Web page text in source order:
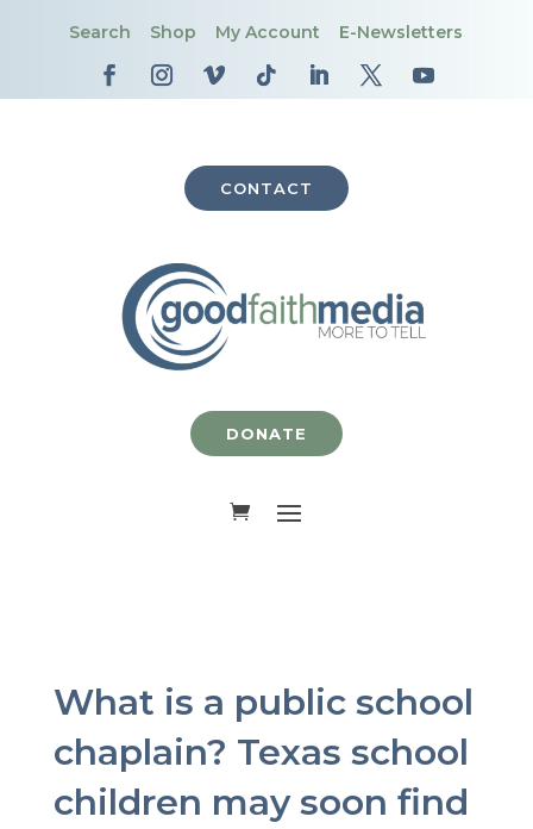
Search Shop My Account E-Newsletters
CONTACT
DONATE
What is a public school
chaplain? Texas school
children may soon find